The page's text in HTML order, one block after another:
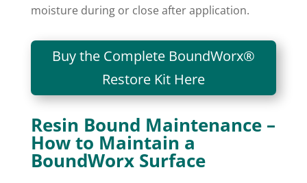
moisture during or close after application.
Buy the Complete BoundWorx®
Restore Kit Here
Resin Bound Maintenance –
How to Maintain a
BoundWorx Surface